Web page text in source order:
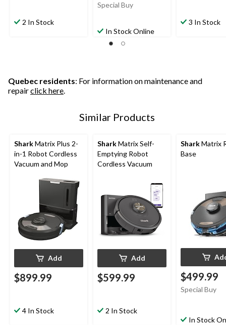
2 In Stock
Special Buy
In Stock Online
3 In Stock
Quebec residents: For information on maintenance and
repairclick here.
Similar Products
SharkMatrix Plus 2-
in-1 Robot Cordless
Vacuum and Mop
Add
$899.99
4 In Stock
SharkMatrix Self-
Emptying Robot
Cordless Vacuum
Add
$599.99
2 In Stock
SharkMatrix
Base
$499.99
Special Buy
In Stock